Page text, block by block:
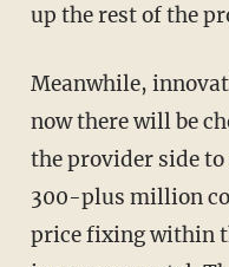
up the rest of the
Meanwhile, innovation will explode because
now there will be
the provider side
300-plus million
price fixing within